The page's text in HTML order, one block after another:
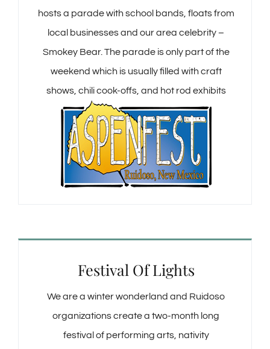
hosts a parade with school bands, floats from
local businesses and our area celebrity –
Smokey Bear. The parade is only part of the
weekend which is usually filled with craft
shows, chili cook-offs, and hot rod exhibits
Festival Of Lights
We are a winter wonderland and Ruidoso
organizations create a two-month long
festival of performing arts, nativity